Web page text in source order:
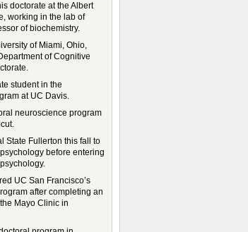
doctorate at the Albert
working in the lab of
of biochemistry.
of Miami, Ohio,
of Cognitive
student in the
at UC Davis.
neuroscience program
State Fullerton this fall to
before entering
UC San Francisco’s
after completing an
Mayo Clinic in